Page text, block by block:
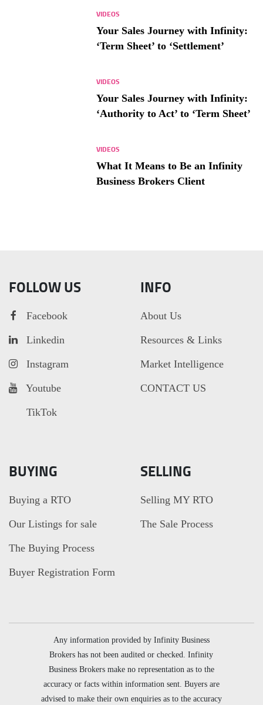
VIDEOS
Your Sales Journey with Infinity:
‘Term Sheet’ to ‘Settlement’
VIDEOS
Your Sales Journey with Infinity:
‘Authority to Act’ to ‘Term Sheet’
VIDEOS
What It Means to Be an Infinity
Business Brokers Client
FOLLOW US
Facebook
Linkedin
Instagram
Youtube
TikTok
INFO
About Us
Resources & Links
Market Intelligence
CONTACT US
BUYING
Buying a RTO
Our Listings for sale
The Buying Process
Buyer Registration Form
SELLING
Selling MY RTO
The Sale Process
Any information provided by Infinity Business
Brokers has not been audited or checked. Infinity
Business Brokers make no representation as to the
accuracy or facts within information sent. Buyers are
advised to make their own enquiries as to the accuracy